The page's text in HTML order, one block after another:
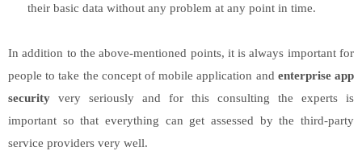
their basic data without any problem at any point in time.
In addition to the above-mentioned points, it is always important for
people to take the concept of mobile application and enterprise app
security very seriously and for this consulting the experts is
important so that everything can get assessed by the third-party
service providers very well.